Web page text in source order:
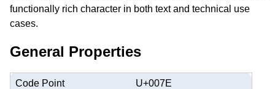
functionally rich character in both text and technical use
cases.
General Properties
Code Point U+007E